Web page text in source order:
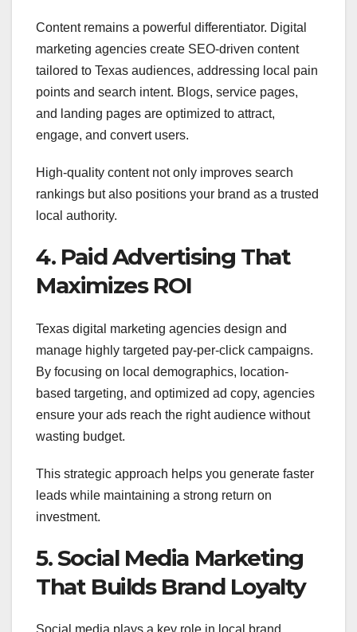
Content remains a powerful differentiator. Digital
marketing agencies create SEO-driven content
tailored to Texas audiences, addressing local pain
points and search intent. Blogs, service pages,
and landing pages are optimized to attract,
engage, and convert users.
High-quality content not only improves search
rankings but also positions your brand as a trusted
local authority.
4. Paid Advertising That
Maximizes ROI
Texas digital marketing agencies design and
manage highly targeted pay-per-click campaigns.
By focusing on local demographics, location-
based targeting, and optimized ad copy, agencies
ensure your ads reach the right audience without
wasting budget.
This strategic approach helps you generate faster
leads while maintaining a strong return on
investment.
5. Social Media Marketing
That Builds Brand Loyalty